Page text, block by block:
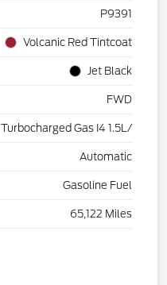
P9391
Volcanic Red Tintcoat
Jet Black
FWD
Turbocharged Gas I4 1.5L/
Automatic
Gasoline Fuel
65,122 Miles